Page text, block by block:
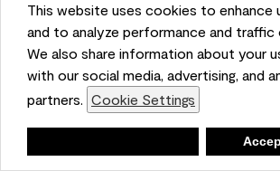
This website uses cookies to enhance
and to analyze performance and traffic
We also share information about your
with our social media, advertising, and
partners. Cookie Settings
Report